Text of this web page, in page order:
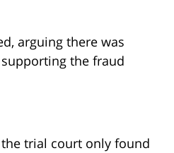
arguing there was
the fraud
trial court only found